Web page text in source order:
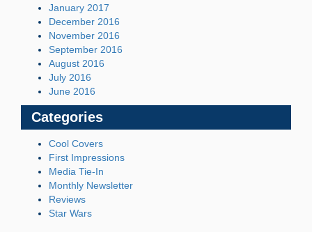
January 2017
December 2016
November 2016
September 2016
August 2016
July 2016
June 2016
Categories
Cool Covers
First Impressions
Media Tie-In
Monthly Newsletter
Reviews
Star Wars